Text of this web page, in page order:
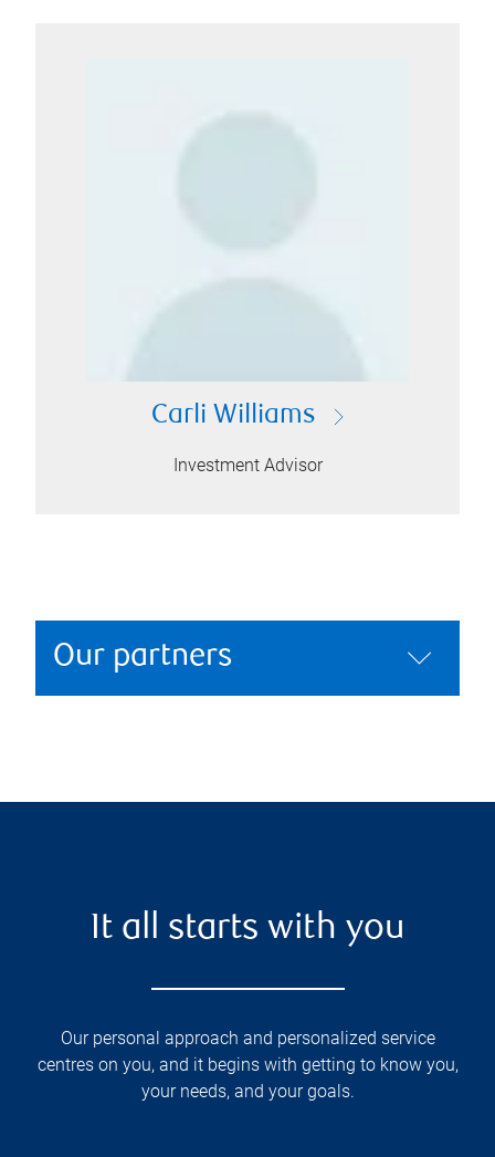
Carli Williams
Investment Advisor
Our partners
It all starts with you
Our personal approach and personalized service
centres on you, and it begins with getting to know you,
your needs, and your goals.